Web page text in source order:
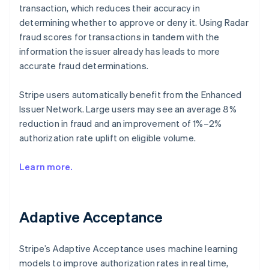
transaction, which reduces their accuracy in
determining whether to approve or deny it. Using Radar
fraud scores for transactions in tandem with the
information the issuer already has leads to more
accurate fraud determinations.
Stripe users automatically benefit from the Enhanced
Issuer Network. Large users may see an average 8%
reduction in fraud and an improvement of 1%–2%
authorization rate uplift on eligible volume.
Learn more.
Adaptive Acceptance
Stripe’s Adaptive Acceptance uses machine learning
models to improve authorization rates in real time,